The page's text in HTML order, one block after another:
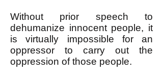
Without prior speech to
dehumanize innocent people, it
is virtually impossible for an
oppressor to carry out the
oppression of those people.